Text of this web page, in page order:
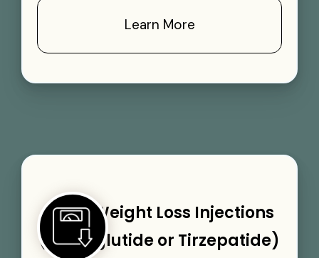
Learn More
GLP-1 Weight Loss Injections
(Semaglutide or Tirzepatide)